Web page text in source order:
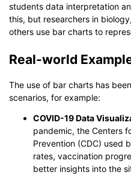
students data interpretation
this, but researchers in
others use bar charts to
Real-world
The use of bar charts has
scenarios, for example:
COVID-19 Data
pandemic, the Centers
Prevention (CDC) used
rates, vaccination
better insights into the